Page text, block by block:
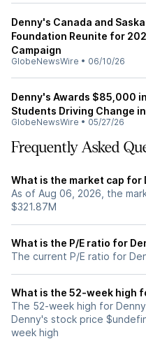
Denny's Canada and
Foundation Reunite for
Campaign
GlobeNewsWire • 06/10/26
Denny's Awards $85,000
Students Driving Change
GlobeNewsWire • 05/27/26
Frequently Asked
What is the market cap for
As of Aug 06, 2026, the
$321.87M
What is the P/E ratio for
The current P/E ratio for
What is the 52-week high
The 52-week high for
Denny's stock price
week high